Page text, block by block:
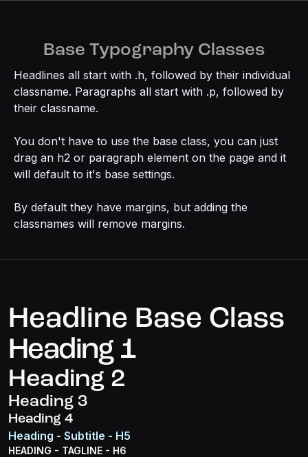
Base Typography Classes
Headlines all start with .h, followed by their individual
classname. Paragraphs all start with .p, followed by
their classname.
You don't have to use the base class, you can just
drag an h2 or paragraph element on the page and it
will default to it's base settings.
By default they have margins, but adding the
classnames will remove margins.
Headline Base Class
Heading 1
Heading 2
Heading 3
Heading 4
Heading - Subtitle - H5
HEADING - TAGLINE - H6